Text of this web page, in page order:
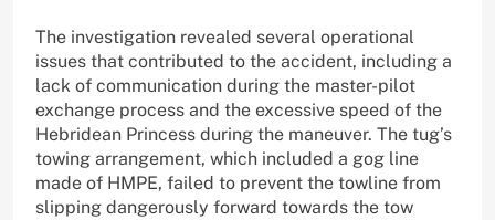
The investigation revealed several operational
issues that contributed to the accident, including a
lack of communication during the master-pilot
exchange process and the excessive speed of the
Hebridean Princess during the maneuver. The tug’s
towing arrangement, which included a gog line
made of HMPE, failed to prevent the towline from
slipping dangerously forward towards the tow